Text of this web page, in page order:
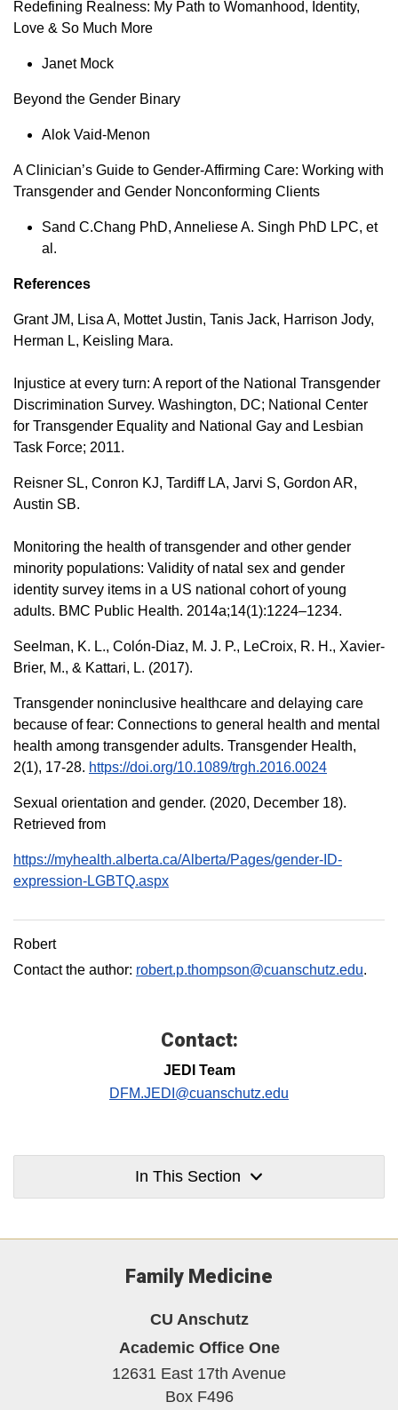
Redefining Realness: My Path to Womanhood, Identity,
Love & So Much More
Janet Mock
Beyond the Gender Binary
Alok Vaid-Menon
A Clinician’s Guide to Gender-Affirming Care: Working with
Transgender and Gender Nonconforming Clients
Sand C.Chang PhD, Anneliese A. Singh PhD LPC, et
al.
References
Grant JM, Lisa A, Mottet Justin, Tanis Jack, Harrison Jody,
Herman L, Keisling Mara.
Injustice at every turn: A report of the National Transgender
Discrimination Survey. Washington, DC; National Center
for Transgender Equality and National Gay and Lesbian
Task Force; 2011.
Reisner SL, Conron KJ, Tardiff LA, Jarvi S, Gordon AR,
Austin SB.
Monitoring the health of transgender and other gender
minority populations: Validity of natal sex and gender
identity survey items in a US national cohort of young
adults. BMC Public Health. 2014a;14(1):1224–1234.
Seelman, K. L., Colón-Diaz, M. J. P., LeCroix, R. H., Xavier-
Brier, M., & Kattari, L. (2017).
Transgender noninclusive healthcare and delaying care
because of fear: Connections to general health and mental
health among transgender adults. Transgender Health,
2(1), 17-28. https://doi.org/10.1089/trgh.2016.0024
Sexual orientation and gender. (2020, December 18).
Retrieved from
https://myhealth.alberta.ca/Alberta/Pages/gender-ID-
expression-LGBTQ.aspx
Robert
Contact the author: robert.p.thompson@cuanschutz.edu.
Contact:
JEDI Team
DFM.JEDI@cuanschutz.edu
In This Section
Family Medicine
CU Anschutz
Academic Office One
12631 East 17th Avenue
Box F496